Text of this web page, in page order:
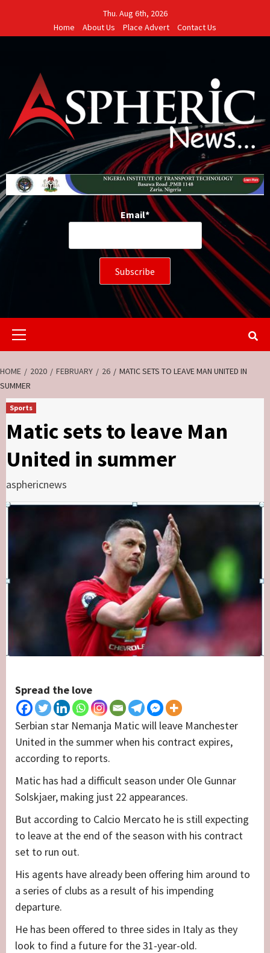
content
Thu. Aug 6th, 2026
Home
About Us Place Advert Contact Us
Email*
HOME 2020 FEBRUARY 26
MATIC SETS TO LEAVE MAN UNITED IN
SUMMER
Sports
Matic sets to leave Man
United in summer
asphericnews
Spread the love
Serbian star Nemanja Matic will leave Manchester
United in the summer when his contract expires,
according to reports.
Matic has had a difficult season under Ole Gunnar
Solskjaer, making just 22 appearances.
But according to Calcio Mercato he is still expecting
to leave at the end of the season with his contract
set to run out.
His agents have already been offering him around to
a series of clubs as a result of his impending
departure.
He has been offered to three sides in Italy as they
look to find a future for the 31-year-old.